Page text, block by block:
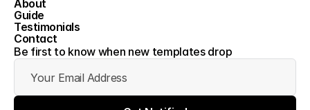
About
Guide
Testimonials
Testimonials
Contact
Contact
Be first to know when new templates drop